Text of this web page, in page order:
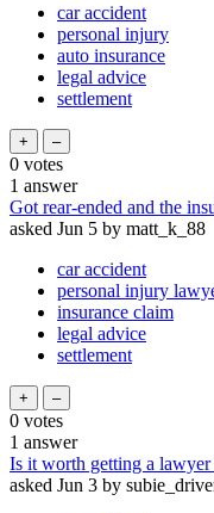
car accident
personal injury
auto insurance
legal advice
settlement
0 votes
1 answer
Got rear-ended and the
asked Jun 5 by matt_k_88
car accident
personal injury
insurance claim
legal advice
settlement
0 votes
1 answer
Is it worth getting a lawyer
asked Jun 3 by